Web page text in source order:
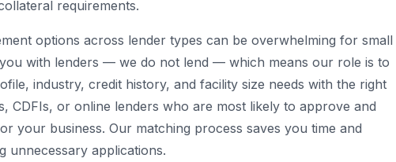
requirements.
options across lender types can be overwhelming for small
with lenders — we do not lend — which means our role is to
industry, credit history, and facility size needs with the right
CDFIs, or online lenders who are most likely to approve and
your business. Our matching process saves you time and
unnecessary applications.